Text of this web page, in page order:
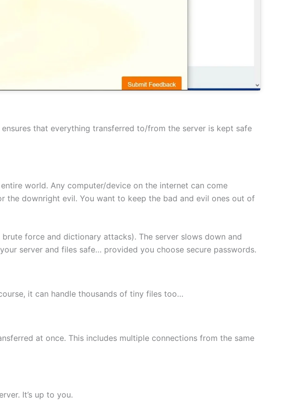
that everything transferred to/from the server is kept safe
world. Any computer/device on the internet can come
the downright evil. You want to keep the bad and evil ones out of
force and dictionary attacks). The server slows down and
server and files safe… provided you choose secure passwords.
it can handle thousands of tiny files too…
at once. This includes multiple connections from the same
It’s up to you.